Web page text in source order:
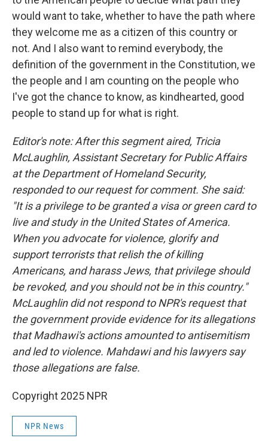
would want to take, whether to have the path where
they welcome me as a citizen of this country or
not. And I also want to remind everybody, the
definition of the government in the Constitution, we
the people and I am counting on the people who
I've got the chance to know, as kindhearted, good
people to stand up for what is right.
Editor's note: After this segment aired, Tricia
McLaughlin, Assistant Secretary for Public Affairs
at the Department of Homeland Security,
responded to our request for comment. She said:
"It is a privilege to be granted a visa or green card to
live and study in the United States of America.
When you advocate for violence, glorify and
support terrorists that relish the of killing
Americans, and harass Jews, that privilege should
be revoked, and you should not be in this country."
McLaughlin did not respond to NPR's request that
the government provide evidence for its allegations
that Madhawi's actions amounted to antisemitism
and led to violence. Mahdawi and his lawyers say
those allegations are false.
Copyright 2025 NPR
NPR News